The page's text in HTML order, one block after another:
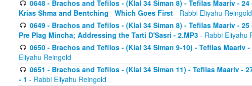
0648 - Brachos and Tefilos - (Klal 34 Siman 8) - Tefilas Maariv -
Krias Shma and Bentching_ Which Goes First - Rabbi Eliyahu Reingold
0649 - Brachos and Tefilos - (Klal 34 Siman 8) - Tefilas Maariv -
Pre Plag Mincha; Addressing the Tarti D'Sasri - 2.MP3 - Rabbi Eliyahu
0650 - Brachos and Tefilos - (Klal 34 Siman 9-10) - Tefilas Maariv
Eliyahu Reingold
0651 - Brachos and Tefilos - (Klal 34 Siman 11) - Tefilas Maariv -
- 1 - Rabbi Eliyahu Reingold